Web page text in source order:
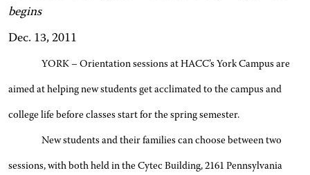
begins
Dec. 13, 2011
YORK – Orientation sessions at HACC’s York Campus are
aimed at helping new students get acclimated to the campus and
college life before classes start for the spring semester.
New students and their families can choose between two
sessions, with both held in the Cytec Building, 2161 Pennsylvania